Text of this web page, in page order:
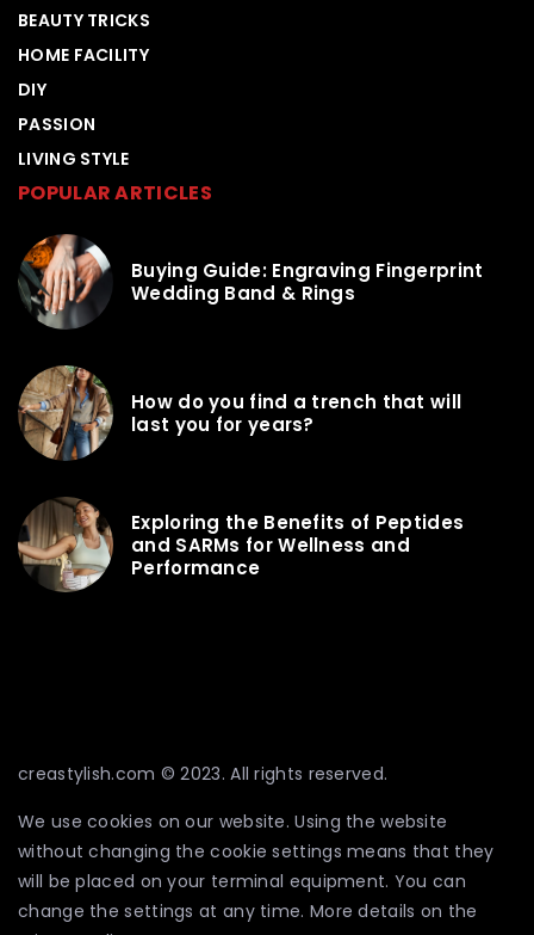
BEAUTY TRICKS
HOME FACILITY
DIY
PASSION
LIVING STYLE
POPULAR ARTICLES
Buying Guide: Engraving Fingerprint
Wedding Band & Rings
How do you find a trench that will
last you for years?
Exploring the Benefits of Peptides
and SARMs for Wellness and
Performance
creastylish.com © 2023. All rights reserved.
We use cookies on our website. Using the website
without changing the cookie settings means that they
will be placed on your terminal equipment. You can
change the settings at any time. More details on the